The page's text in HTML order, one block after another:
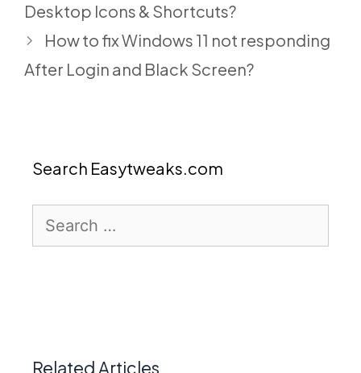
Desktop Icons & Shortcuts?
How to fix Windows 11 not responding
After Login and Black Screen?
Search Easytweaks.com
for:
Related Articles